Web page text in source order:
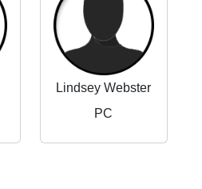
Lindsey Webster
PC